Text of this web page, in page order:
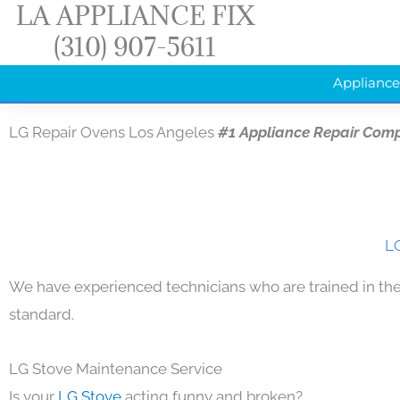
Skip
content
LA APPLIANCE FIX
(310) 907-5611
LG Repair Ovens Los Angeles #1 Appliance Repair
We have experienced technicians who are trained in
standard.
LG Stove Maintenance Service
Is your LG Stove acting funny and broken?